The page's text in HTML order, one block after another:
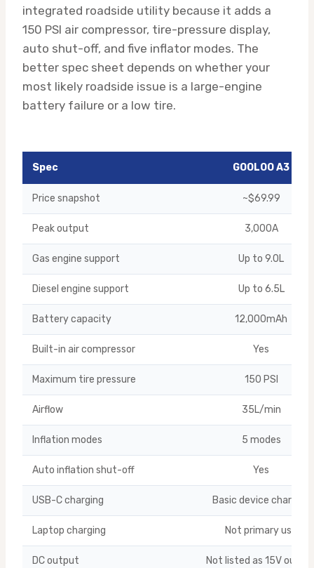
integrated roadside utility because it adds a
150 PSI air compressor, tire-pressure display,
auto shut-off, and five inflator modes. The
better spec sheet depends on whether your
most likely roadside issue is a large-engine
battery failure or a low tire.
Spec GOOLOO A3
Price snapshot ~$69.99
Peak output 3,000A
Gas engine support Up to 9.0L
Diesel engine support Up to 6.5L
Battery capacity 12,000mAh
Built-in air compressor Yes
Maximum tire pressure 150 PSI
Airflow 35L/min
Inflation modes 5 modes
Auto inflation shut-off Yes
USB-C charging Basic device charging
Laptop charging Not primary use
DC output Not listed as 15V